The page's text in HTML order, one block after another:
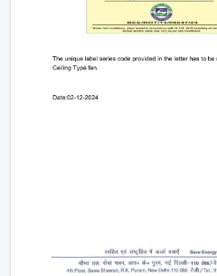
Easy product availability
Assistance in the
Quick coordination of
Post-sales service for
Rotex has a reliable network
that the customers have
Critical Considerations
Ceiling Fans